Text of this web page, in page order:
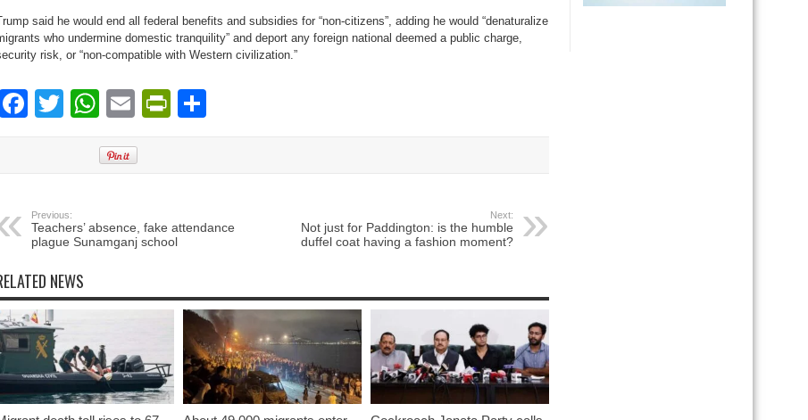
said he would end all federal benefits and subsidies for “non-citizens”, adding he would “denaturalize
who undermine domestic tranquility” and deport any foreign national deemed a public charge,
risk, or “non-compatible with Western civilization.”
Facebook
Twitter
WhatsApp
EmailPrintFriendly
Previous:
Teachers’ absence, fake attendance
plague Sunamganj school
Next:
Not just for Paddington: is the humble
duffel coat having a fashion moment?
NEWS